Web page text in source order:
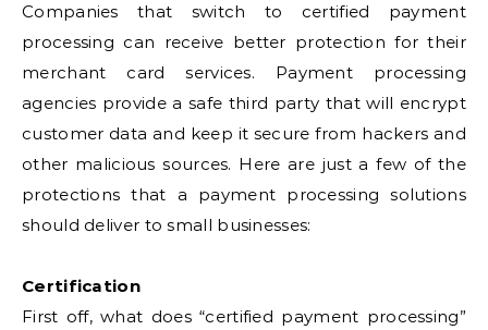
Companies that switch to certified payment
processing can receive better protection for their
merchant card services. Payment processing
agencies provide a safe third party that will encrypt
customer data and keep it secure from hackers and
other malicious sources. Here are just a few of the
protections that a payment processing solutions
should deliver to small businesses:
Certification
First off, what does “certified payment processing”